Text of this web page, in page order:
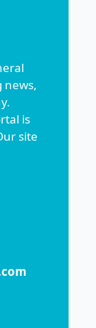
news,
is
site